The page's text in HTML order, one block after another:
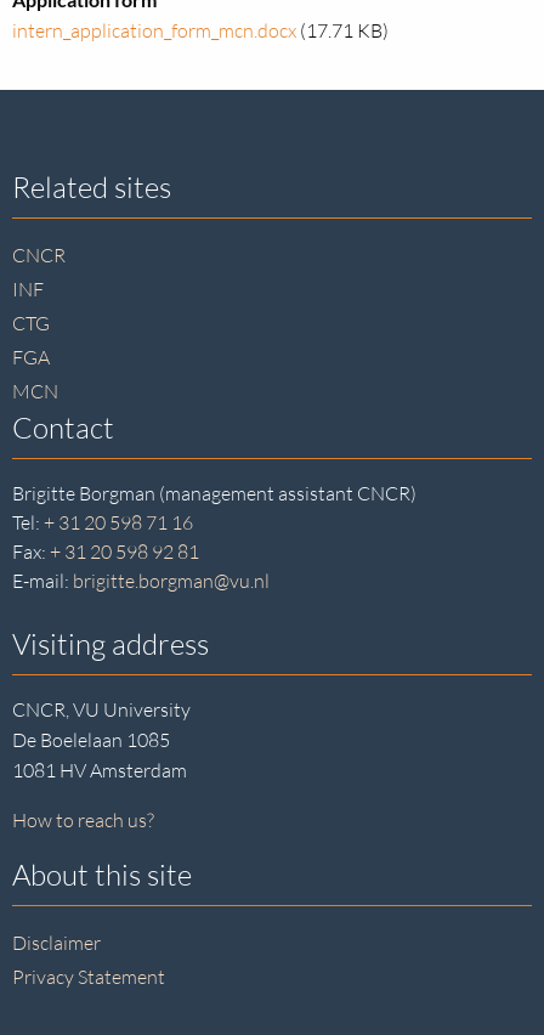
intern_application_form_mcn.docx (17.71 KB)
Site
footer
Related sites
CNCR
INF
CTG
FGA
MCN
Contact
Brigitte Borgman (management assistant CNCR)
Tel: + 31 20 598 71 16
Fax: + 31 20 598 92 81
E-mail: brigitte.borgman@vu.nl
Visiting address
CNCR, VU University
De Boelelaan 1085
1081 HV Amsterdam
How to reach us?
About this site
Disclaimer
Privacy Statement